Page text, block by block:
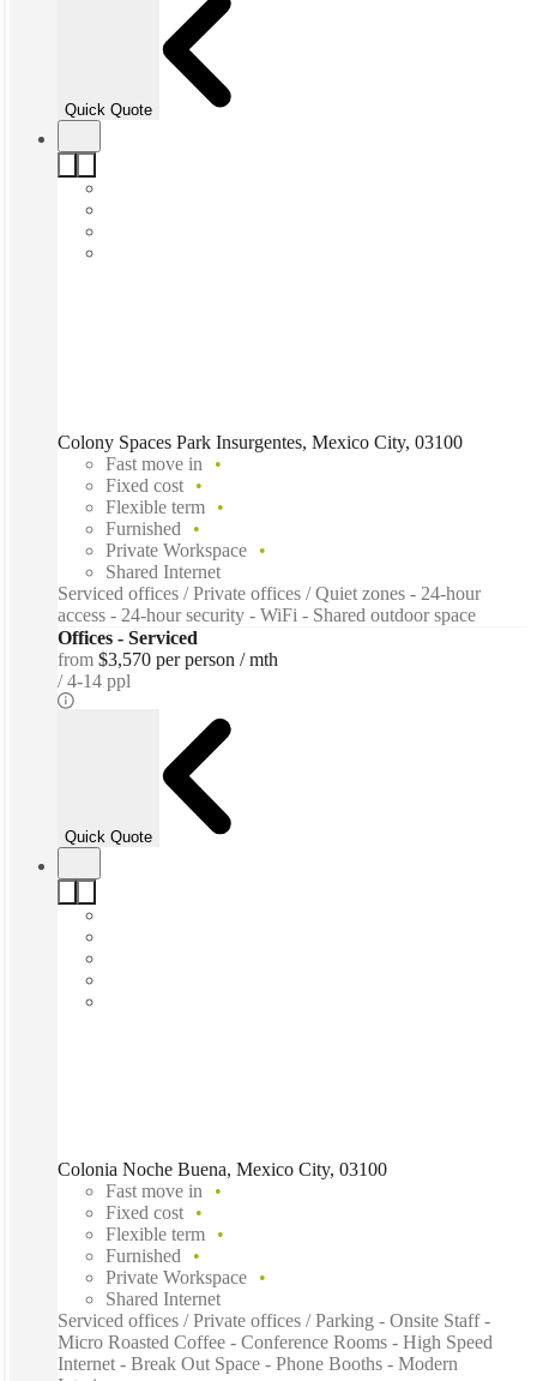
Quick Quote
Colony Spaces Park Insurgentes, Mexico City, 03100
Fast move in
Fixed cost
Flexible term
Furnished
Private Workspace
Shared Internet
Serviced offices / Private offices / Quiet zones - 24-hour
access - 24-hour security - WiFi - Shared outdoor space
Offices - Serviced
from $3,570 per person / mth
4-14 ppl
Quick Quote
Colonia Noche Buena, Mexico City, 03100
Fast move in
Fixed cost
Flexible term
Furnished
Private Workspace
Shared Internet
Serviced offices / Private offices / Parking - Onsite Staff -
Micro Roasted Coffee - Conference Rooms - High Speed
Internet - Break Out Space - Phone Booths - Modern